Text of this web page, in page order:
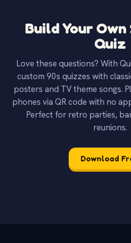
Build Your
Quiz
Love these questions? With
custom 90s quizzes with
posters and TV theme songs.
phones via QR code with no
Perfect for retro parties,
reunions.
Download